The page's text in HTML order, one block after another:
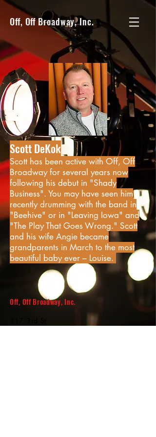
Off, Off Broadway, Inc.
Scott DeKok
Scott has been active with Off, Off
Broadway for several years now
following his debut in "Shady
Business". You may have seen him
recently drumming with the band in
"Beehive" or in "Leaving Iowa" and
"The Play That Goes Wrong." Scott
and his wife Angie became
grandparents in March to the most
beautiful baby ever – Louise.
Off, Off Broadway, Inc.